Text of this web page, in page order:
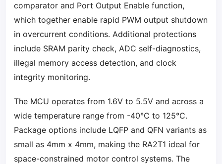
comparator and Port Output Enable function,
which together enable rapid PWM output shutdown
in overcurrent conditions. Additional protections
include SRAM parity check, ADC self-diagnostics,
illegal memory access detection, and clock
integrity monitoring.
The MCU operates from 1.6V to 5.5V and across a
wide temperature range from -40°C to 125°C.
Package options include LQFP and QFN variants as
small as 4mm x 4mm, making the RA2T1 ideal for
space-constrained motor control systems. The